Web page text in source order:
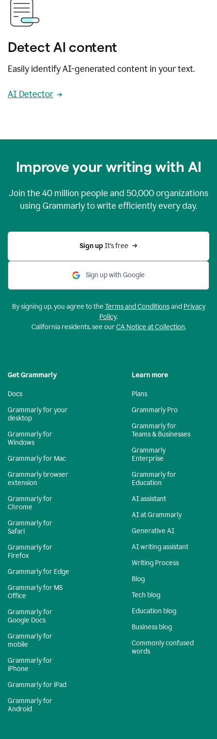
Detect AI content
Easily identify AI-generated content in your text.
AI Detector
Improve your writing with AI
Join the 40 million people and 50,000organizations
using Grammarly to write efficiently every day.
Sign up It’s free
Sign up with Google
By signing up, you agree to the Terms and Conditionsand Privacy
Policy.
California residents, see ourCA Notice at Collection.
Get Grammarly
Docs
Grammarly for your
desktop
Grammarly for
Windows
Grammarly for Mac
Grammarly browser
extension
Grammarly for
Chrome
Grammarly for
Safari
Grammarly for
Firefox
Grammarly for Edge
Grammarly for MS
Office
Grammarly for
Google Docs
Grammarly for
mobile
Grammarly for
iPhone
Grammarly for iPad
Grammarly for
Android
Learn more
Plans
Grammarly Pro
Grammarly for
Teams & Businesses
Grammarly
Enterprise
Grammarly for
Education
AI assistant
AI at Grammarly
Generative AI
AI writing assistant
Writing Process
Blog
Tech blog
Education blog
Business blog
Commonly confused
words